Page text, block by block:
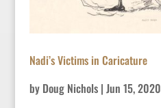
Nadi’s Victims in Caricature
by Doug Nichols| Jun 15, 2020